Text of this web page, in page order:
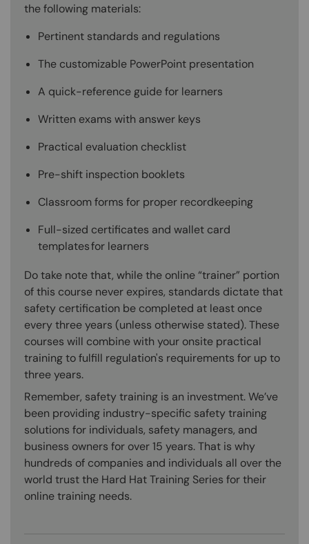
the following materials:
Pertinent standards and regulations
The customizable PowerPoint presentation
A quick-reference guide for learners
Written exams with answer keys
Practical evaluation checklist
Pre-shift inspection booklets
Classroom forms for proper recordkeeping
Full-sized certificates and wallet card
templates for learners
Do take note that, while the online “trainer” portion
of this course never expires, standards dictate that
safety certification be completed at least once
every three years (unless otherwise stated). These
courses will combine with your onsite practical
training to fulfill regulation's requirements for up to
three years.
Remember, safety training is an investment. We’ve
been providing industry-specific safety training
solutions for individuals, safety managers, and
business owners for over 15 years. That is why
hundreds of companies and individuals all over the
world trust the Hard Hat Training Series for their
online training needs.